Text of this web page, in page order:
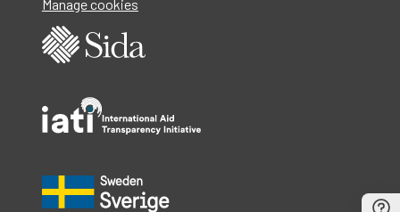
Manage cookies